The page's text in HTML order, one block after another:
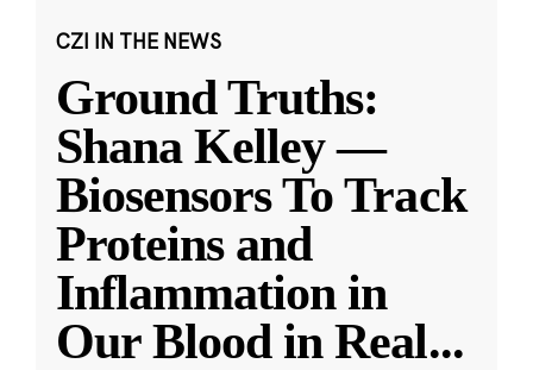
CZI IN THE NEWS
Ground Truths:
Shana Kelley —
Biosensors To Track
Proteins and
Inflammation in
Our Blood in Real...